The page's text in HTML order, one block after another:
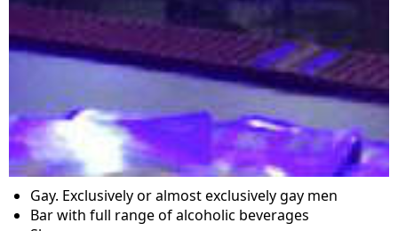
Gay. Exclusively or almost exclusively gay men
Bar with full range of alcoholic beverages